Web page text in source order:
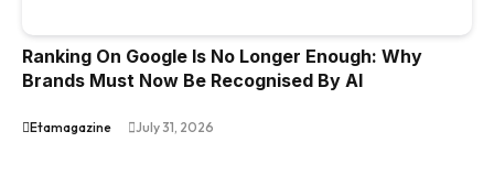
Ranking On Google Is No Longer Enough: Why
Brands Must Now Be Recognised By AI
Etamagazine July 31, 2026